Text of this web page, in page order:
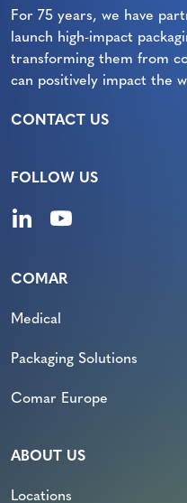
For 75 years, we have
launch high-impact
transforming them from
can positively impact the
CONTACT US
FOLLOW US
COMAR
Medical
Packaging Solutions
Comar Europe
ABOUT US
Locations